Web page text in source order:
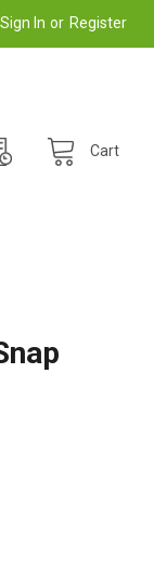
Sign In or Register
Cart